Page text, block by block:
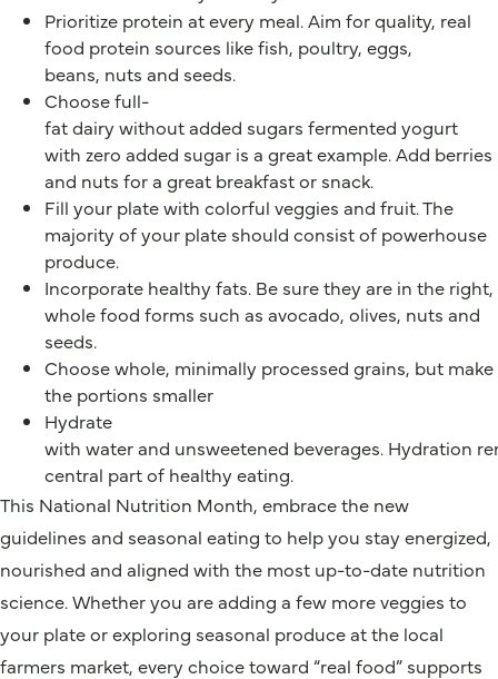
Prioritize protein at every meal. Aim for quality, real
food protein sources like fish, poultry, eggs,
beans, nuts and seeds.
Choose full-
fat dairy without added sugars fermented yogurt
with zero added sugar is a great example. Add berries
and nuts for a great breakfast or snack.
Fill your plate with colorful veggies and fruit. The
majority of your plate should consist of powerhouse
produce.
Incorporate healthy fats. Be sure they are in the right,
whole food forms such as avocado, olives, nuts and
seeds.
Choose whole, minimally processed grains, but make
the portions smaller
Hydrate
with water and unsweetened beverages. Hydration
central part of healthy eating.
This National Nutrition Month, embrace the new
guidelines and seasonal eating to help you stay energized,
nourished and aligned with the most up-to-date nutrition
science. Whether you are adding a few more veggies to
your plate or exploring seasonal produce at the local
farmers market, every choice toward “real food” supports